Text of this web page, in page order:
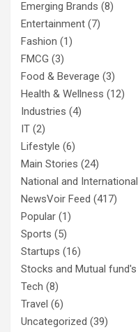
Emerging Brands (8)
Entertainment (7)
Fashion (1)
FMCG (3)
Food & Beverage (3)
Health & Wellness (12)
Industries (4)
IT (2)
Lifestyle (6)
Main Stories (24)
National and International
NewsVoir Feed (417)
Popular (1)
Sports (5)
Startups (16)
Stocks and Mutual fund's
Tech (8)
Travel (6)
Uncategorized (39)